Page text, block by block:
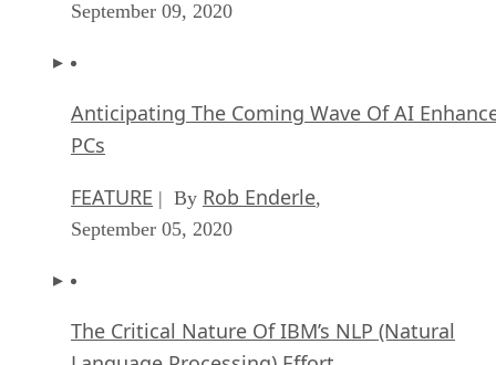
September 09, 2020
Anticipating The Coming Wave Of AI
PCs
FEATURE | By Rob Enderle,
September 05, 2020
The Critical Nature Of IBM’s NLP (Natural